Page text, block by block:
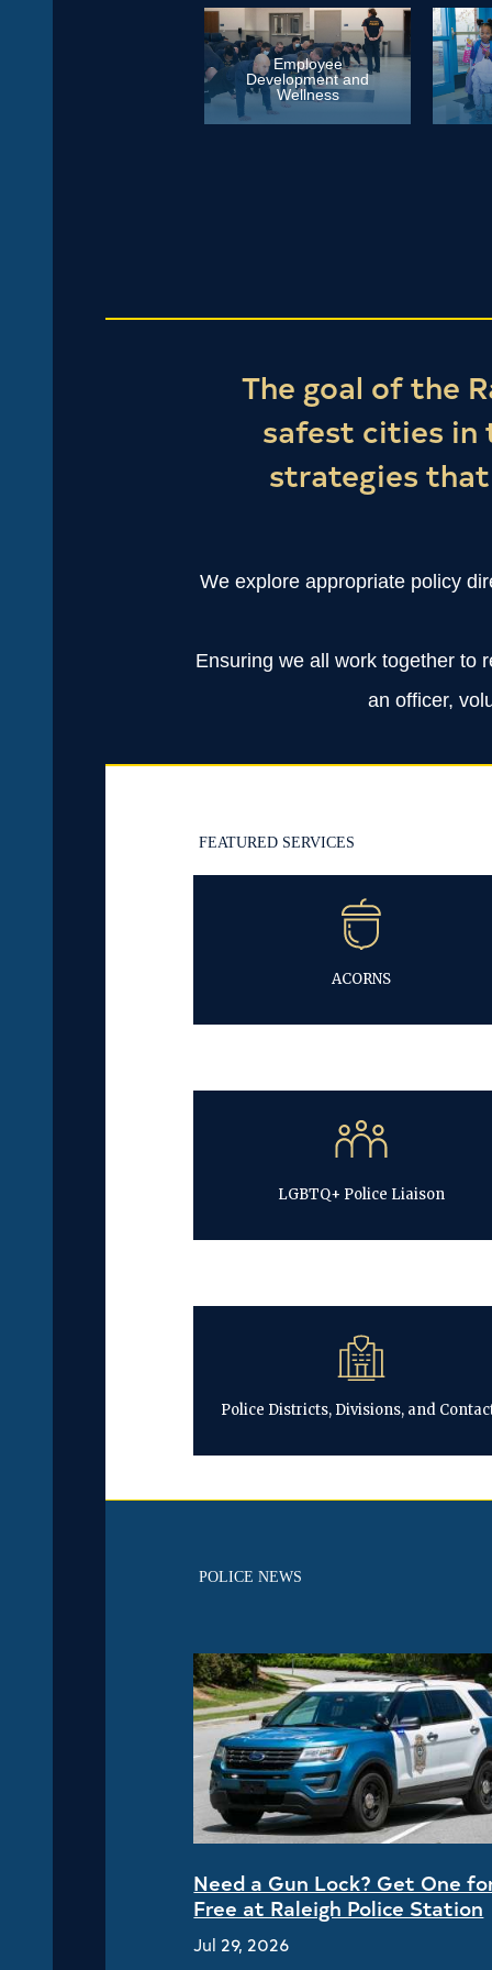
Employee
Development and
Wellness
The goal of the
safest cities in
strategies
We explore appropriate policy
Ensuring we all work together to
an officer,
FEATURED SERVICES
ACORNS
LGBTQ+ Police Liaison
Police Districts, Divisions, and
POLICE NEWS
Need a Gun Lock? Get One
Free at Raleigh Police Station
Jul 29, 2026